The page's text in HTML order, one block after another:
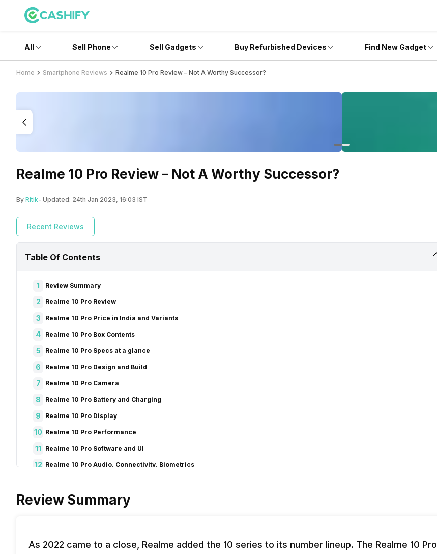
All Sell Phone Sell Gadgets Buy Refurbished Devices Find New Gadget
Home Smartphone Reviews Realme 10 Pro Review – Not A Worthy Successor?
Realme 10 Pro Review – Not A Worthy Successor?
By Ritik- Updated: 24th Jan 2023, 16:03 IST
Recent Reviews
Table Of Contents
1 Review Summary
2 Realme 10 Pro Review
3 Realme 10 Pro Price in India and Variants
4 Realme 10 Pro Box Contents
5 Realme 10 Pro Specs at a glance
6 Realme 10 Pro Design and Build
7 Realme 10 Pro Camera
8 Realme 10 Pro Battery and Charging
9 Realme 10 Pro Display
10 Realme 10 Pro Performance
11 Realme 10 Pro Software and UI
12 Realme 10 Pro Audio, Connectivity, Biometrics
Review Summary
As 2022 came to a close, Realme added the 10 series to its number lineup. The Realme 10 Pro